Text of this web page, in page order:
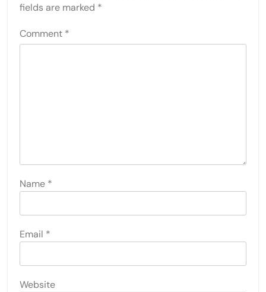
fields are marked *
Comment *
Name *
Email *
Website